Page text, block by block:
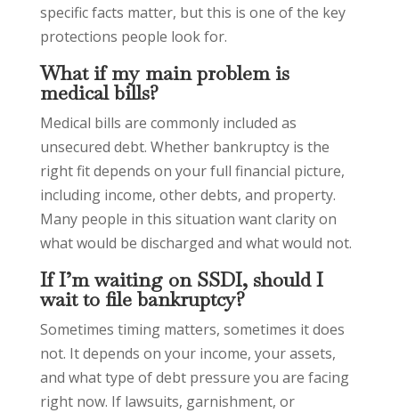
specific facts matter, but this is one of the key
protections people look for.
What if my main problem is
medical bills?
Medical bills are commonly included as
unsecured debt. Whether bankruptcy is the
right fit depends on your full financial picture,
including income, other debts, and property.
Many people in this situation want clarity on
what would be discharged and what would not.
If I’m waiting on SSDI, should I
wait to file bankruptcy?
Sometimes timing matters, sometimes it does
not. It depends on your income, your assets,
and what type of debt pressure you are facing
right now. If lawsuits, garnishment, or